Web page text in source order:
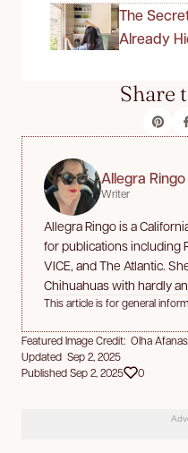
The
Already
Share
Allegra Ringo
Writer
Allegra Ringo is a
for publications including
VICE, and The Atlantic.
Chihuahuas with hardly
This article is for general
Featured Image Credit: Olha
Updated Sep 2, 2025
Published Sep 2, 2025
0